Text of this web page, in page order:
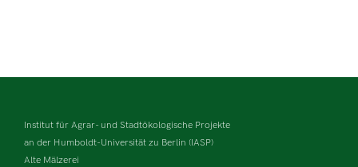
Institut für Agrar- und Stadtökologische Projekte
an der Humboldt-Universität zu Berlin (IASP)
Alte Mälzerei